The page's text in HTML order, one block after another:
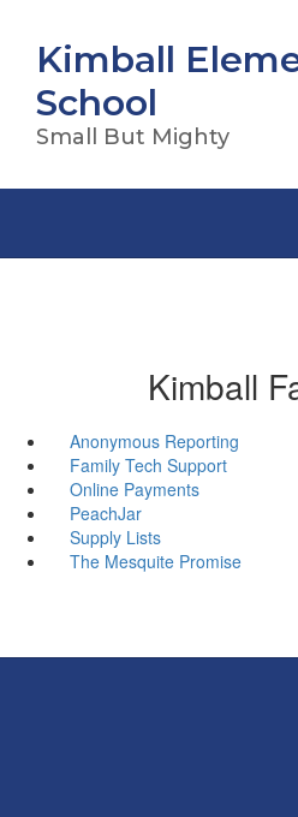
main
content
Kimball
School
Small But Mighty
Kimball
Anonymous Reporting
Family Tech Support
Online Payments
PeachJar
Supply Lists
The Mesquite Promise